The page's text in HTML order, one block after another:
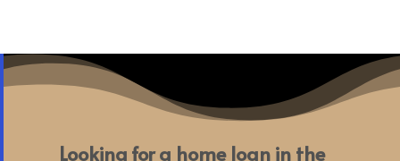
Looking for a home loan in the